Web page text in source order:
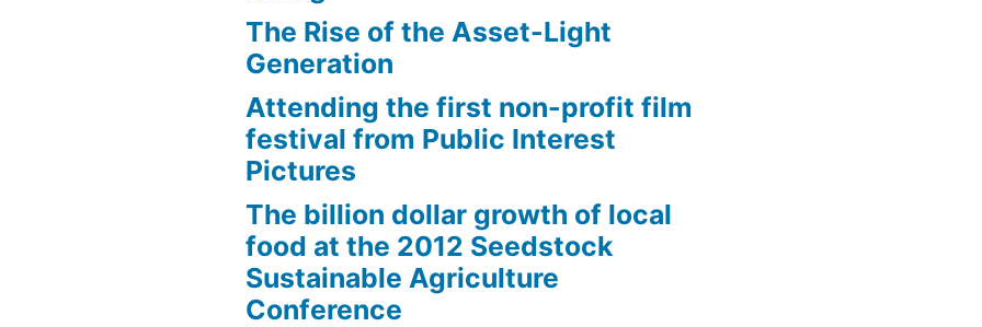
The Rise of the Asset-Light
Generation
Attending the first non-profit film
festival from Public Interest
Pictures
The billion dollar growth of local
food at the 2012 Seedstock
Sustainable Agriculture
Conference